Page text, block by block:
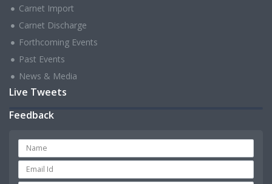
Carnet Import
Carnet Discharge
Forthcoming Events
Past Events
News & Media
Live Tweets
Feedback